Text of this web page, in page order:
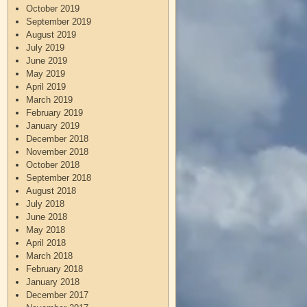
October 2019
September 2019
August 2019
July 2019
June 2019
May 2019
April 2019
March 2019
February 2019
January 2019
December 2018
November 2018
October 2018
September 2018
August 2018
July 2018
June 2018
May 2018
April 2018
March 2018
February 2018
January 2018
December 2017